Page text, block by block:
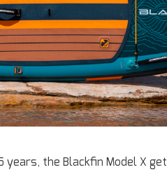
the Blackfin Model X